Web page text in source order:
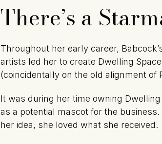
There’s a
Throughout her early career,
artists led her to create Dwelling
(coincidentally on the old alignment of
It was during her time owning
as a potential mascot for the
her idea, she loved what she received.